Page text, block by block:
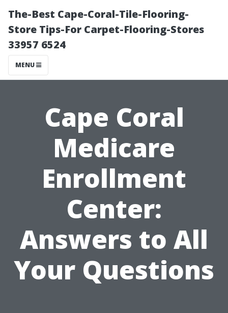
The-Best Cape-Coral-Tile-Flooring-
Store Tips-For Carpet-Flooring-Stores
33957 6524
MENU
Cape Coral
Medicare
Enrollment
Center:
Answers to All
Your Questions